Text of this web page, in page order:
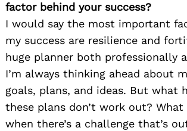
factor behind your success?
I would say the most important
my success are resilience and
huge planner both professionally
I’m always thinking ahead about
goals, plans, and ideas. But what
these plans don’t work out? What
when there’s a challenge that’s